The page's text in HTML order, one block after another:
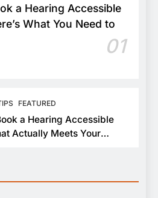
a Hearing Accessible
What You Need to
01
FEATURED
a Hearing Accessible
Actually Meets Your